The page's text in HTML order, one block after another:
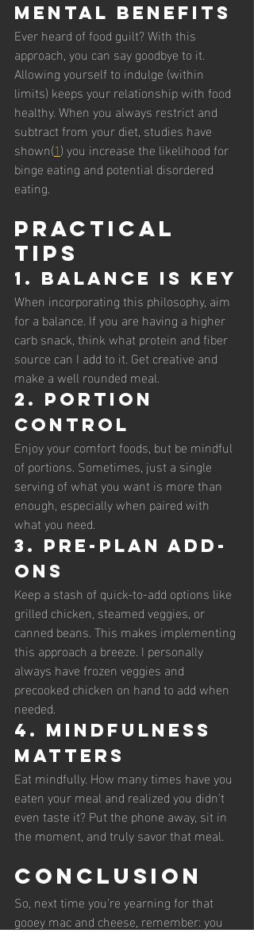
Mental Benefits
Ever heard of food guilt? With this
approach, you can say goodbye to it.
Allowing yourself to indulge (within
limits) keeps your relationship with food
healthy. When you always restrict and
subtract from your diet, studies have
shown(1) you increase the likelihood for
binge eating and potential disordered
eating.
Practical
Tips
1. Balance is Key
When incorporating this philosophy, aim
for a balance. If you are having a higher
carb snack, think what protein and fiber
source can I add to it. Get creative and
make a well rounded meal.
2. Portion
Control
Enjoy your comfort foods, but be mindful
of portions. Sometimes, just a single
serving of what you want is more than
enough, especially when paired with
what you need.
3. Pre-Plan Add-
Ons
Keep a stash of quick-to-add options like
grilled chicken, steamed veggies, or
canned beans. This makes implementing
this approach a breeze. I personally
always have frozen veggies and
precooked chicken on hand to add when
needed.
4. Mindfulness
Matters
Eat mindfully. How many times have you
eaten your meal and realized you didn't
even taste it? Put the phone away, sit in
the moment, and truly savor that meal.
Conclusion
So, next time you're yearning for that
gooey mac and cheese, remember: you